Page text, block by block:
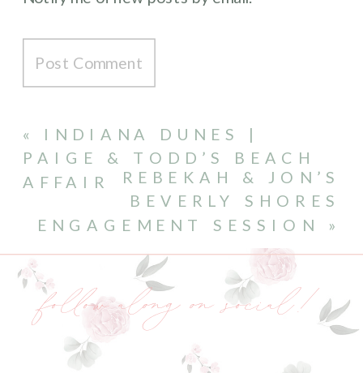
REBEKAH & JON’S
BEVERLY SHORES
ENGAGEMENT SESSION »
« INDIANA DUNES |
PAIGE & TODD’S BEACH
AFFAIR
follow along on social!